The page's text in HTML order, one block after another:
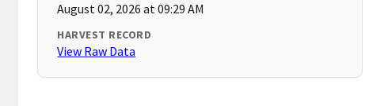
August 02, 2026 at 09:29 AM
HARVEST RECORD
View Raw Data